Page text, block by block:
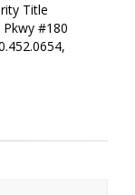
Title
Pkwy #180